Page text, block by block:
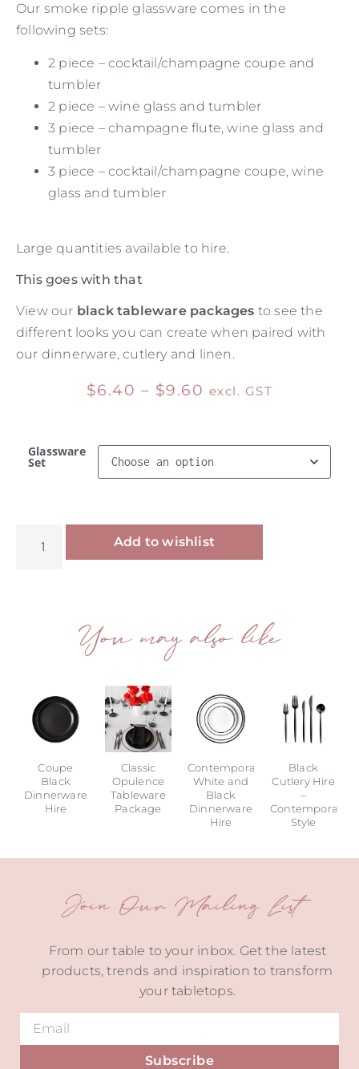
Our smoke ripple glassware comes in the
following sets:
2 piece – cocktail/champagne coupe and
tumbler
2 piece – wine glass and tumbler
3 piece – champagne flute, wine glass and
tumbler
3 piece – cocktail/champagne coupe, wine
glass and tumbler
Large quantities available to hire.
This goes with that
View our black tableware packages to see the
different looks you can create when paired with
our dinnerware, cutlery and linen.
$6.40 – $9.60 excl. GST
Glassware
Set
Add to wishlist
You may also like
Coupe
Black
Dinnerware
Hire
Classic
Opulence
Tableware
Package
Contemporary
White and
Black
Dinnerware
Hire
Black
Cutlery Hire
–
Contemporary
Style
Join Our Mailing List
From our table to your inbox. Get the latest
products, trends and inspiration to transform
your tabletops.
Subscribe